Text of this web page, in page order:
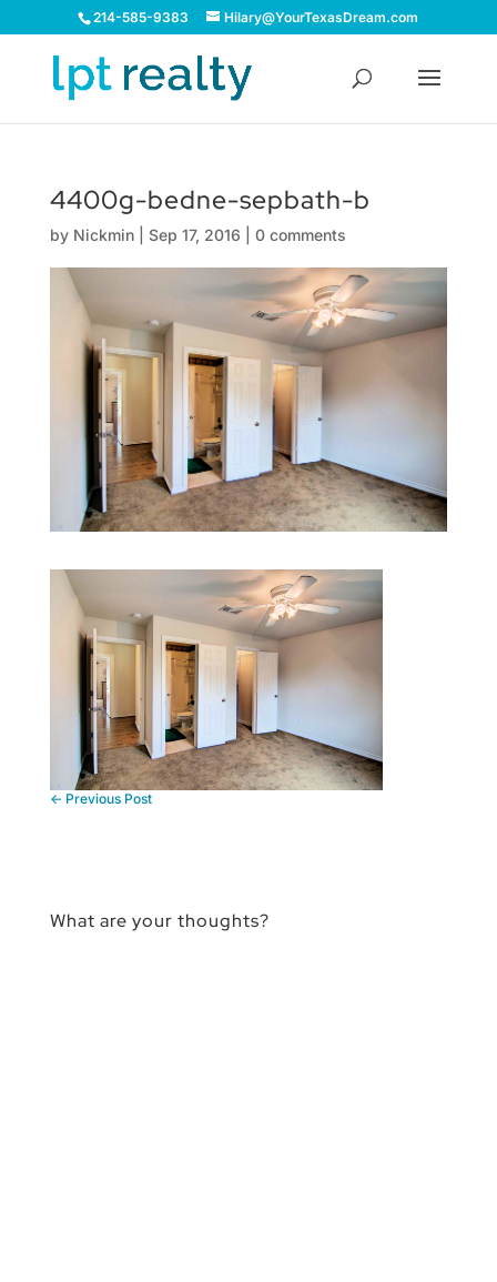
214-585-9383 Hilary@YourTexasDream.com
4400g-bedne-sepbath-b
by Nickmin| Sep 17, 2016 0 comments
← Previous Post
What are your thoughts?